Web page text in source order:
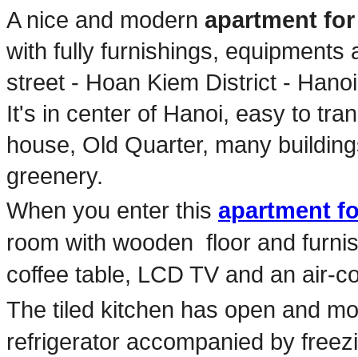
A nice and modern apartment
with fully furnishings,
street - Hoan Kiem District -
It's in center of Hanoi, easy to
house, Old Quarter, many
greenery.
When you enter this apartment
room with wooden floor and
coffee table, LCD TV and an air-
The tiled kitchen has open and
refrigerator accompanied by